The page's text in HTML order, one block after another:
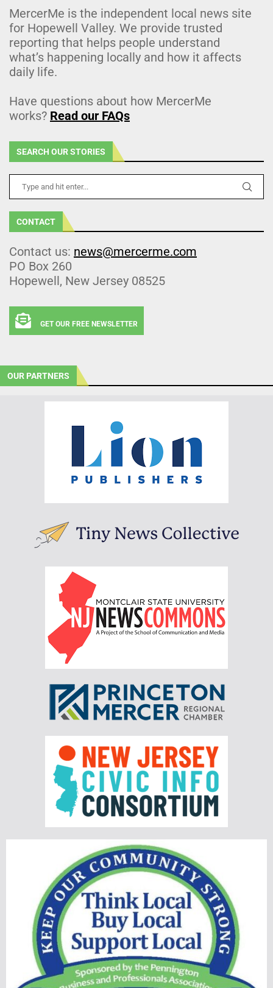
MercerMe is the independent local news site
for Hopewell Valley. We provide trusted
reporting that helps people understand
what’s happening locally and how it affects
daily life.
Have questions about how MercerMe
works? Read our FAQs
SEARCH OUR STORIES
CONTACT
Contact us: news@mercerme.com
PO Box 260
Hopewell, New Jersey 08525
GET OUR FREE NEWSLETTER
OUR PARTNERS